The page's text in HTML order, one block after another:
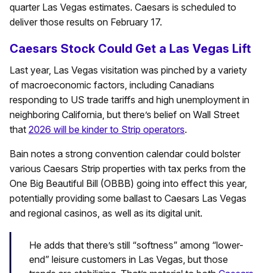
quarter Las Vegas estimates. Caesars is scheduled to
deliver those results on February 17.
Caesars Stock Could Get a Las Vegas Lift
Last year, Las Vegas visitation was pinched by a variety
of macroeconomic factors, including Canadians
responding to US trade tariffs and high unemployment in
neighboring California, but there’s belief on Wall Street
that 2026 will be kinder to Strip operators.
Bain notes a strong convention calendar could bolster
various Caesars Strip properties with tax perks from the
One Big Beautiful Bill (OBBB) going into effect this year,
potentially providing some ballast to Caesars Las Vegas
and regional casinos, as well as its digital unit.
He adds that there’s still “softness” among “lower-
end” leisure customers in Las Vegas, but those